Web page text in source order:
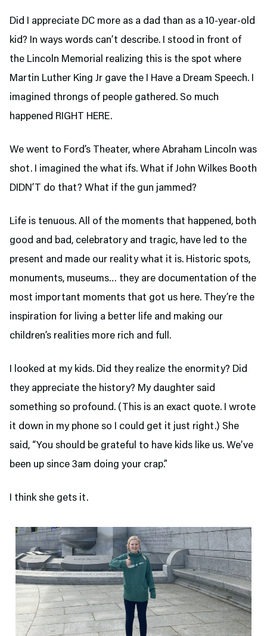
Did I appreciate DC more as a dad than as a 10-year-old
kid? In ways words can’t describe. I stood in front of
the Lincoln Memorial realizing this is the spot where
Martin Luther King Jr gave the I Have a Dream Speech. I
imagined throngs of people gathered. So much
happened RIGHT HERE.
We went to Ford’s Theater, where Abraham Lincoln was
shot. I imagined the what ifs. What if John Wilkes Booth
DIDN’T do that? What if the gun jammed?
Life is tenuous. All of the moments that happened, both
good and bad, celebratory and tragic, have led to the
present and made our reality what it is. Historic spots,
monuments, museums… they are documentation of the
most important moments that got us here. They’re the
inspiration for living a better life and making our
children’s realities more rich and full.
I looked at my kids. Did they realize the enormity? Did
they appreciate the history? My daughter said
something so profound. (This is an exact quote. I wrote
it down in my phone so I could get it just right.) She
said, “You should be grateful to have kids like us. We’ve
been up since 3am doing your crap.”
I think she gets it.